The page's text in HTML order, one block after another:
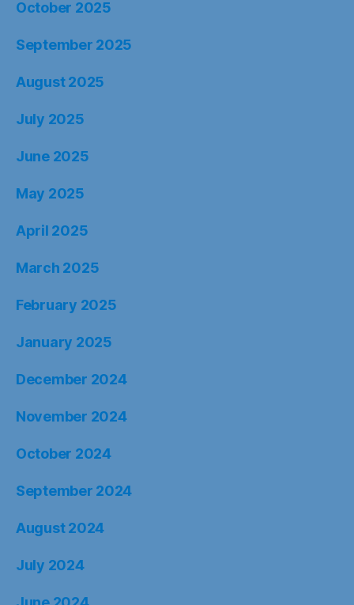
October 2025
September 2025
August 2025
July 2025
June 2025
May 2025
April 2025
March 2025
February 2025
January 2025
December 2024
November 2024
October 2024
September 2024
August 2024
July 2024